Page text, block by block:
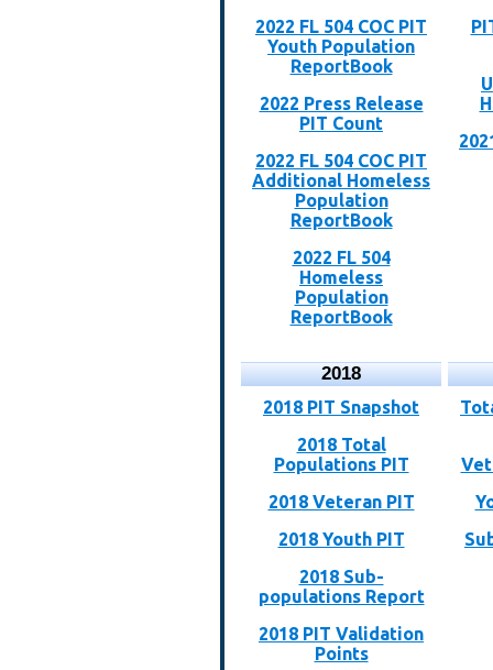
2022 FL 504 COC PIT
Youth Population
ReportBook
2022 Press Release
PIT Count
2022 FL 504 COC PIT
Additional Homeless
Population
ReportBook
2022 FL 504
Homeless
Population
ReportBook
2018
2018 PIT Snapshot
2018 Total
Populations PIT
2018 Veteran PIT
2018 Youth PIT
2018 Sub-
populations Report
2018 PIT Validation
Points